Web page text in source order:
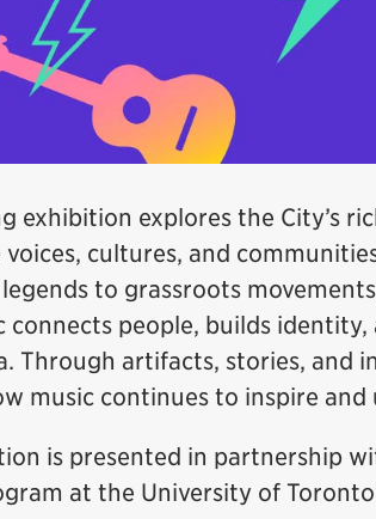
exhibition explores the City’s
cultures, and
to grassroots
connects people, builds
Through artifacts, stories, and
music continues to inspire
is presented in partnership
at the University of